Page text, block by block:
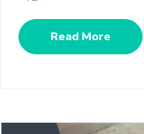
Read More